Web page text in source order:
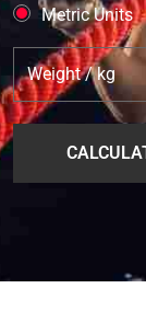
Metric Units